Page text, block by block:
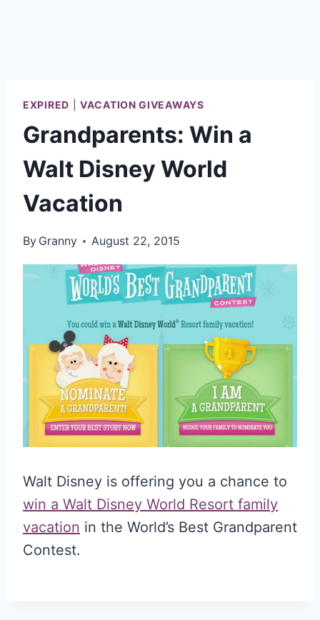
EXPIRED |VACATION GIVEAWAYS
Grandparents: Win a
Walt Disney World
Vacation
By Granny August 22, 2015
Walt Disney is offering you a chance to
win a Walt Disney World Resort family
vacation in the World’s Best Grandparent
Contest.